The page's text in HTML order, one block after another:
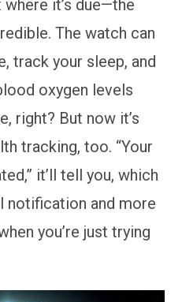
it’s due—the
The watch can
track your sleep, and
oxygen levels
right? But now it’s
tracking, too. “Your
it’ll tell you, which
notification and more
you’re just trying